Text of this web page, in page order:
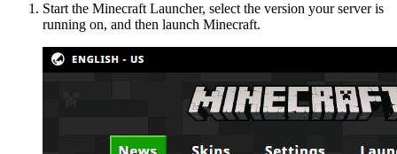
Start the Minecraft Launcher, select the version your server is
running on, and then launch Minecraft.